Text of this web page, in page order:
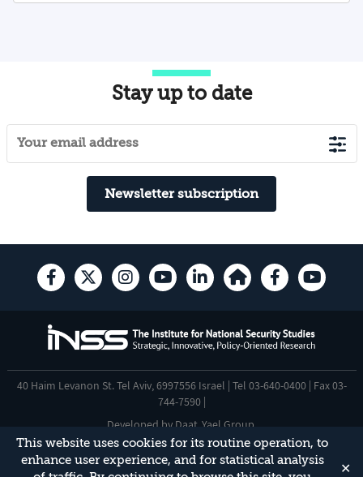
This website uses cookies for its routine operation, to
enhance user experience, and for statistical analysis
✕
Stay up to date
Newsletter subscription
40 Haim Levanon St. Tel Aviv, 6997556 Israel | Tel 03-640-0400 | Fax 03-
744-7590 |
Developed by Daat Yael Group
Accessibility Statement
This site is protected by reCAPTCHA and the GooglePrivacy Policy and